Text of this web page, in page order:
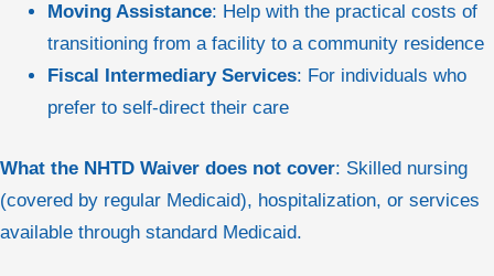
Moving Assistance: Help with the practical costs of
transitioning from a facility to a community residence
Fiscal Intermediary Services: For individuals who
prefer to self-direct their care
What the NHTD Waiver does not cover: Skilled nursing
(covered by regular Medicaid), hospitalization, or services
available through standard Medicaid.